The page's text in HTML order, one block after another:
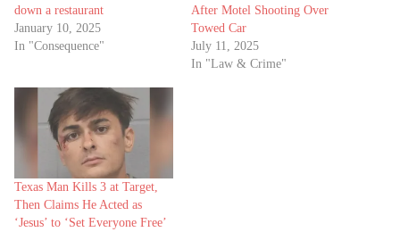
down a restaurant
January 10, 2025
In "Consequence"
After Motel Shooting Over
Towed Car
July 11, 2025
In "Law & Crime"
Texas Man Kills 3 at Target,
Then Claims He Acted as
‘Jesus’ to ‘Set Everyone Free’